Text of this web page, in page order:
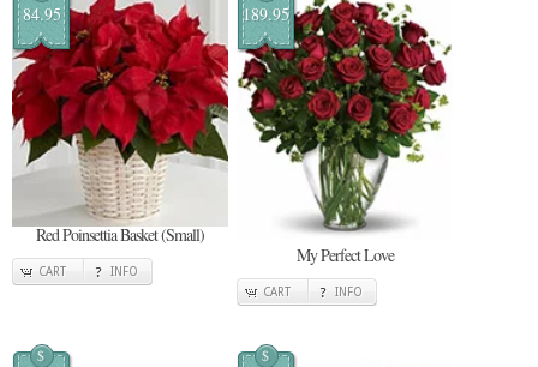
84.95
Red Poinsettia Basket (Small)
CART INFO
189.95
My Perfect Love
CART INFO
$ $